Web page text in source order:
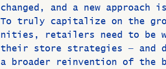
changed, and a new approach
To truly capitalize on the
nities, retailers need to be
their store strategies — and
a broader reinvention of the